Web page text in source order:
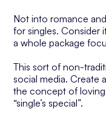
Not into romance
for singles. Consider
a whole package
This sort of non-
social media. Create
the concept of
“single’s special”.